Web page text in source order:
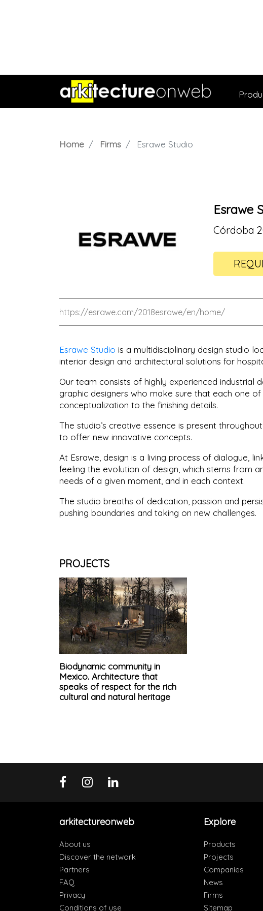
Home Firms Esrawe Studio
Esrawe
Córdoba
https://esrawe.com/2018esrawe/en/home/
Esrawe Studio is a multidisciplinary design studio
interior design and architectural solutions for
Our team consists of highly experienced industrial
graphic designers who make sure that each one
conceptualization to the finishing details.
The studio’s creative essence is present
to offer new innovative concepts.
At Esrawe, design is a living process of dialogue,
feeling the evolution of design, which stems from
needs of a given moment, and in each context.
The studio breaths of dedication, passion and
pushing boundaries and taking on new challenges.
PROJECTS
Biodynamic community in
Mexico. Architecture that
speaks of respect for the rich
cultural and natural heritage
arkitectureonweb
About us
Discover the network
Partners
FAQ
Privacy
Conditions of use
Explore
Products
Projects
Companies
News
Firms
Sitemap